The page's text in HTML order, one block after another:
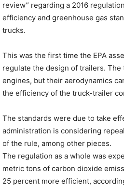
review” regarding a 2016
efficiency and greenhouse gas
trucks.
This was the first time the EPA
regulate the design of trailers. The
engines, but their aerodynamics
the efficiency of the truck-trailer
The standards were due to take
administration is considering
of the rule, among other pieces.
The regulation as a whole was
metric tons of carbon dioxide
25 percent more efficient,